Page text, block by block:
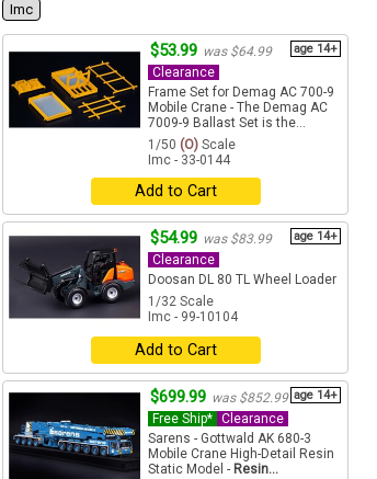
Imc
$53.99 was $64.99 age 14+
Clearance
Frame Set for Demag AC 700-9
Mobile Crane - The Demag AC
7009-9 Ballast Set is the...
1/50 (O) Scale
Imc - 33-0144
Add to Cart
$54.99 was $83.99 age 14+
Clearance
Doosan DL 80 TL Wheel Loader
1/32 Scale
Imc - 99-10104
Add to Cart
$699.99 was $852.99 age 14+
Free Ship* Clearance
Sarens - Gottwald AK 680-3
Mobile Crane High-Detail Resin
Static Model - Resin...